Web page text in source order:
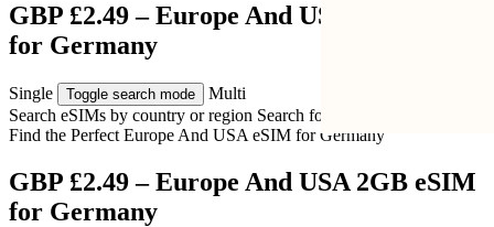
GBP £2.49 – Europe And USA 2GB eSIM
for Germany
Single Toggle search mode
Multi
Search eSIMs by country or region Search for multiple countries
Find the Perfect Europe And USA eSIM forGermany
GBP £2.49 – Europe And USA 2GB eSIM
for Germany